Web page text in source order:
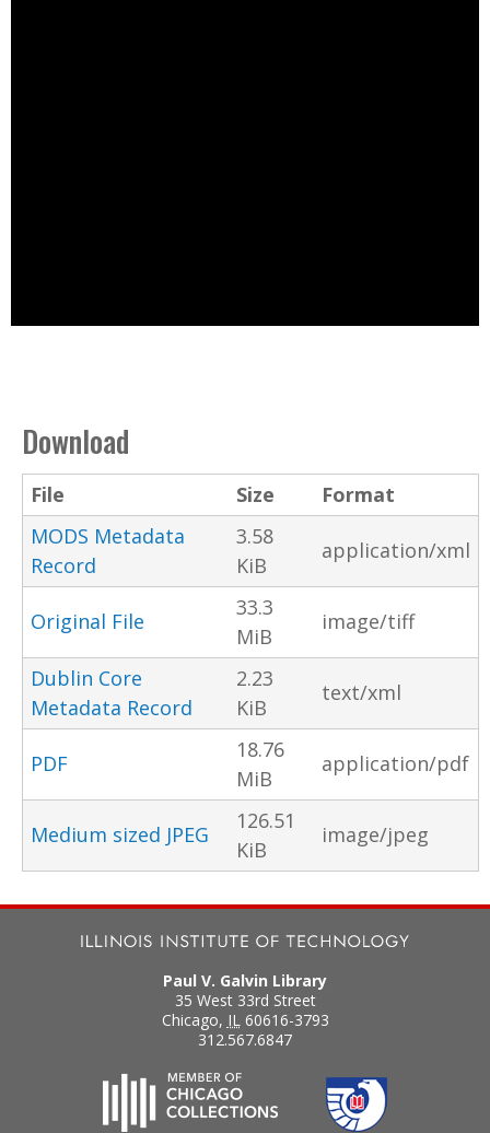
Download
File Size
Format
MODS Metadata
Record
3.58
KiB
application/xml
Original File
33.3
MiB
image/tiff
Dublin Core
Metadata Record
2.23
KiB
text/xml
PDF
18.76
MiB
application/pdf
Medium sized JPEG
126.51
KiB
image/jpeg
Paul V. Galvin Library
35 West 33rd Street
Chicago, IL 60616-3793
312.567.6847